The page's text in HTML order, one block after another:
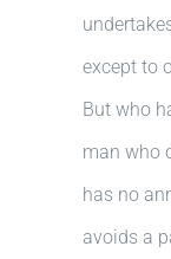
except to
But who
man who
has no
avoids a